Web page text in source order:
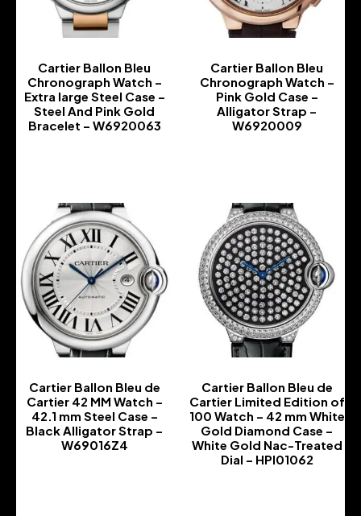
Cartier Ballon Bleu
Chronograph Watch –
Extra large Steel Case –
Steel And Pink Gold
Bracelet – W6920063
Cartier Ballon Bleu
Chronograph Watch –
Pink Gold Case –
Alligator Strap –
W6920009
Cartier Ballon Bleu de
Cartier 42 MM Watch –
42.1 mm Steel Case –
Black Alligator Strap –
W69016Z4
Cartier Ballon Bleu de
Cartier Limited Edition of
100 Watch – 42 mm White
Gold Diamond Case –
White Gold Nac-Treated
Dial – HPI01062